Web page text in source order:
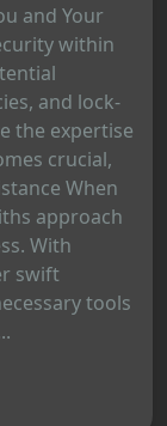
and Your
within
and lock-
the expertise
crucial,
When
approach
With
swift
tools